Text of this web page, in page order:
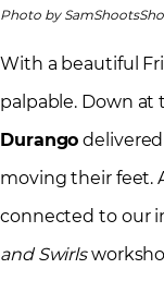
Photo by
With a beautiful
palpable. Down
Durango
moving their feet.
connected to our
and Swirls